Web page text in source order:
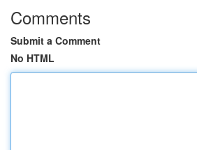
Comments
Submit a Comment
No HTML